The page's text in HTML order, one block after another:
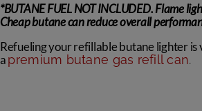
*BUTANE FUEL NOT INCLUDED. Flame
Cheap butane can reduce overall
Refueling your refillable butane lighter is
apremium butane gas refill can.